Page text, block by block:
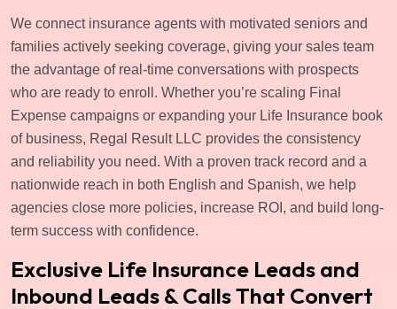
We connect insurance agents with motivated seniors and
families actively seeking coverage, giving your sales team
the advantage of real-time conversations with prospects
who are ready to enroll. Whether you’re scaling Final
Expense campaigns or expanding your Life Insurance book
of business, Regal Result LLC provides the consistency
and reliability you need. With a proven track record and a
nationwide reach in both English and Spanish, we help
agencies close more policies, increase ROI, and build long-
term success with confidence.
Exclusive Life Insurance Leads and
Inbound Leads & Calls That Convert